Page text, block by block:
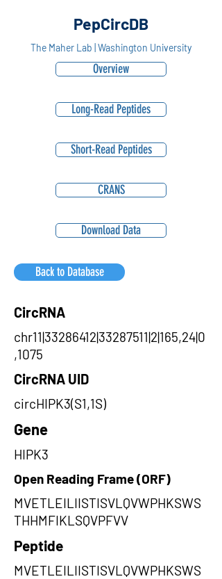
PepCircDB
The Maher Lab | Washington University
Overview
Long-Read Peptides
Short-Read Peptides
CRANS
Download Data
Back to Database
CircRNA
chr11|33286412|33287511|2|165,24|0
,1075
CircRNA UID
circHIPK3(S1,1S)
Gene
HIPK3
Open Reading Frame (ORF)
MVETLEILIISTISVLQVWPHKSWS
THHMFIKLSQVPFVV
Peptide
MVETLEILIISTISVLQVWPHKSWS